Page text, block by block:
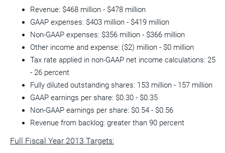
Revenue: $468 million - $478 million
GAAP expenses: $403 million - $419 million
Non-GAAP expenses: $356 million - $366 million
Other income and expense: ($2) million - $0 million
Tax rate applied in non-GAAP net income calculations: 25
- 26 percent
Fully diluted outstanding shares: 153 million - 157 million
GAAP earnings per share: $0.30 - $0.35
Non-GAAP earnings per share: $0.54 - $0.56
Revenue from backlog: greater than 90 percent
Full Fiscal Year 2013 Targets: